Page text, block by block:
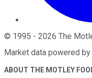
© 1995 - 2026 The
Market data powered by
ABOUT THE MOTLEY